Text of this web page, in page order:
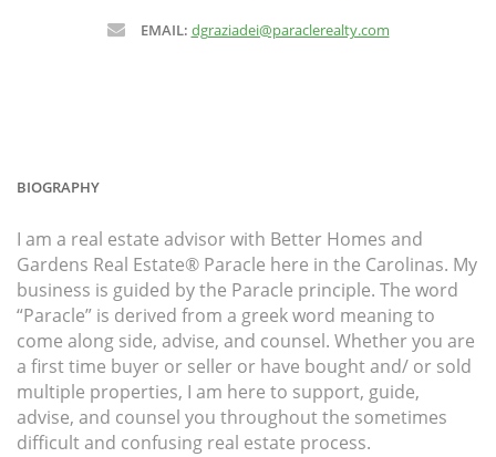
EMAIL: dgraziadei@paraclerealty.com
BIOGRAPHY
I am a real estate advisor with Better Homes and
Gardens Real Estate® Paracle here in the Carolinas. My
business is guided by the Paracle principle. The word
“Paracle” is derived from a greek word meaning to
come along side, advise, and counsel. Whether you are
a first time buyer or seller or have bought and/ or sold
multiple properties, I am here to support, guide,
advise, and counsel you throughout the sometimes
difficult and confusing real estate process.